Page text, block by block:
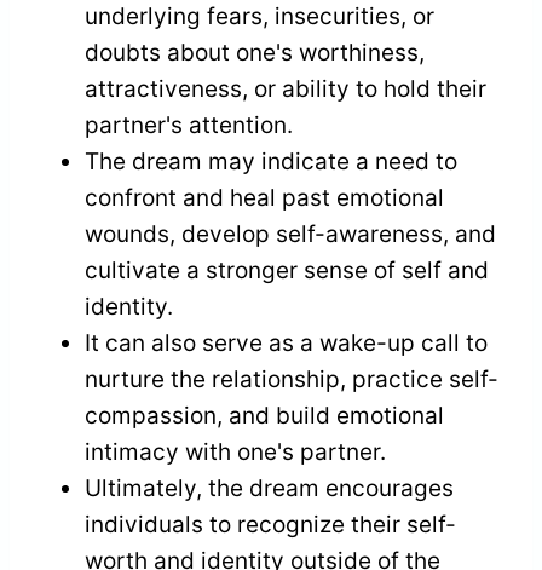
underlying fears, insecurities, or
doubts about one's worthiness,
attractiveness, or ability to hold their
partner's attention.
The dream may indicate a need to
confront and heal past emotional
wounds, develop self-awareness, and
cultivate a stronger sense of self and
identity.
It can also serve as a wake-up call to
nurture the relationship, practice self-
compassion, and build emotional
intimacy with one's partner.
Ultimately, the dream encourages
individuals to recognize their self-
worth and identity outside of the